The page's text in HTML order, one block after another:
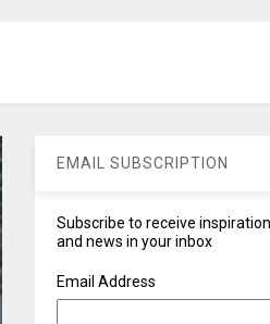
EMAIL SUBSCRIPTION
Subscribe to receive
and news in your inbox
Email Address